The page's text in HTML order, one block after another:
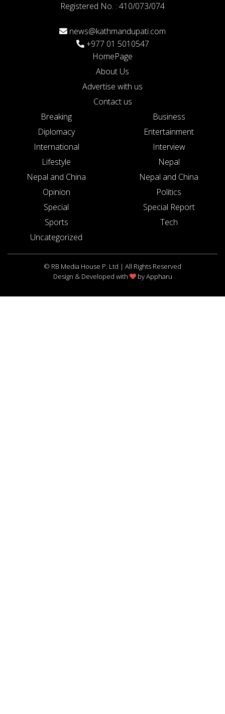
Registered No. : 410/073/074
news@kathmandupati.com
+977 01 5010547
HomePage
About Us
Advertise with us
Contact us
Breaking
Business
Diplomacy
Entertainment
International
Interview
Lifestyle
Nepal
Nepal and China
Nepal and China
Opinion
Politics
Special
Special Report
Sports
Tech
Uncategorized
© RB Media House P. Ltd | All Rights Reserved
Design & Developed with
byAppharu